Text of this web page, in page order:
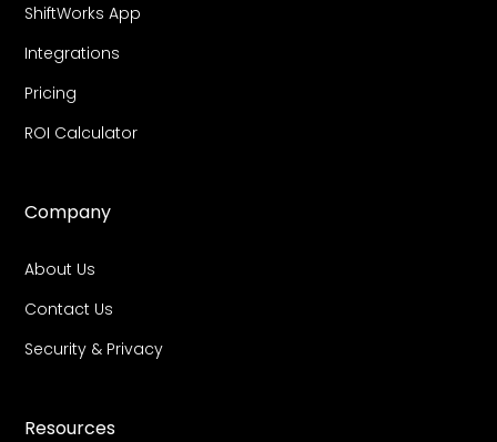
ShiftWorks App
Integrations
Pricing
ROI Calculator
Company
About Us
Contact Us
Security & Privacy
Resources